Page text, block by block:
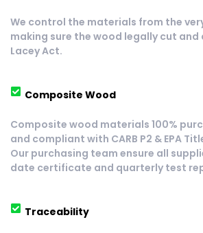
We control the materials from the
making sure the wood legally cut
Lacey Act.
Composite Wood
Composite wood materials 100%
and compliant with CARB P2 & EPA
Our purchasing team ensure all
date certificate and quarterly test
Traceability